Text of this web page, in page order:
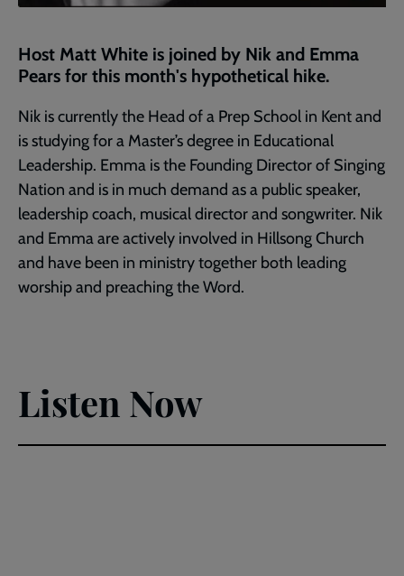
Host Matt White is joined by Nik and Emma
Pears for this month's hypothetical hike.
Nik is currently the Head of a Prep School in Kent and
is studying for a Master’s degree in Educational
Leadership. Emma is the Founding Director of Singing
Nation and is in much demand as a public speaker,
leadership coach, musical director and songwriter. Nik
and Emma are actively involved in Hillsong Church
and have been in ministry together both leading
worship and preaching the Word.
Listen Now